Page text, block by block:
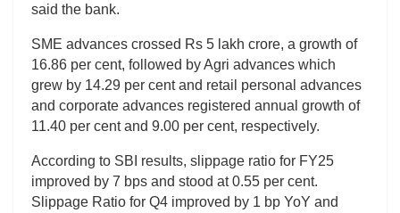
said the bank.
SME advances crossed Rs 5 lakh crore, a growth of
16.86 per cent, followed by Agri advances which
grew by 14.29 per cent and retail personal advances
and corporate advances registered annual growth of
11.40 per cent and 9.00 per cent, respectively.
According to SBI results, slippage ratio for FY25
improved by 7 bps and stood at 0.55 per cent.
Slippage Ratio for Q4 improved by 1 bp YoY and